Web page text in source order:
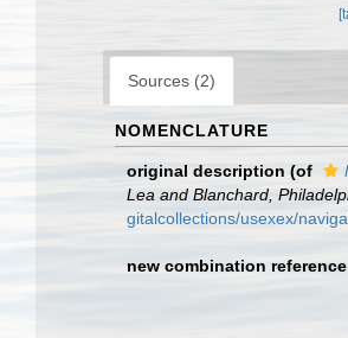
Sources (2)
NOMENCLATURE
original description (of
Lea and Blanchard,
gitalcollections/usexex/
new combination reference